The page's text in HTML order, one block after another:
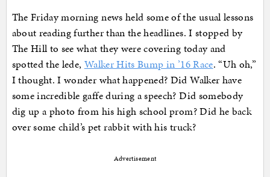
The Friday morning news held some of the usual lessons
about reading further than the headlines. I stopped by
The Hill to see what they were covering today and
spotted the lede, Walker Hits Bump in ’16 Race. “Uh oh,”
I thought. I wonder what happened? Did Walker have
some incredible gaffe during a speech? Did somebody
dig up a photo from his high school prom? Did he back
over some child’s pet rabbit with his truck?
Advertisement